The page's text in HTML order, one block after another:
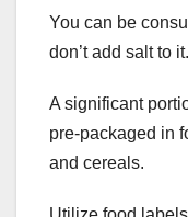
You can be
don’t add salt to it.
A significant
pre-packaged in
and cereals.